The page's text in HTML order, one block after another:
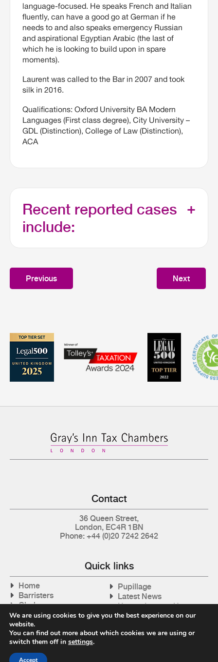
language-focused. He speaks French and Italian
fluently, can have a good go at German if he
needs to and also speaks emergency Russian
and aspirational Egyptian Arabic (the last of
which he is looking to build upon in spare
moments).
Laurent was called to the Bar in 2007 and took
silk in 2016.
Qualifications: Oxford University BA Modern
Languages (First class degree), City University –
GDL (Distinction), College of Law (Distinction),
ACA
Recent reported cases
include:
Previous Next
Contact
36 Queen Street,
London, EC4R 1BN
Phone: +44 (0)20 7242 2642
Quick links
Home
Barristers
Clerks
Articles
Tax Cases
Pupillage
Latest News
How to Instruct Us
Contact Us
We are using cookies to give you the best experience on our
website.
You can find out more about which cookies we are using or
switch them off in settings.
Accept